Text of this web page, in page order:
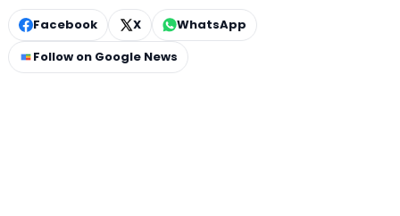
Facebook X
WhatsApp
Follow on Google News